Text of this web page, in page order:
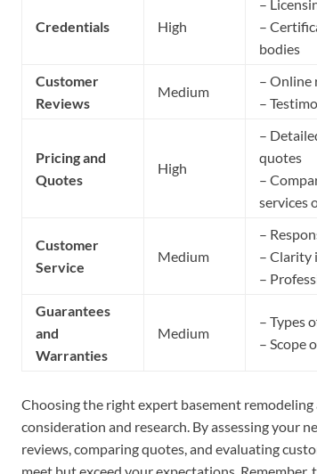
Credentials High
–
–
bodies
Customer
Reviews
Medium
– Online
–
Pricing and
Quotes
High
–
quotes
–
services
Customer
Service
Medium
–
– Clarity
–
Guarantees
and
Warranties
Medium
– Types
– Scope
Choosing the right expert basement
consideration and research. By assessing your
reviews, comparing quotes, and evaluating